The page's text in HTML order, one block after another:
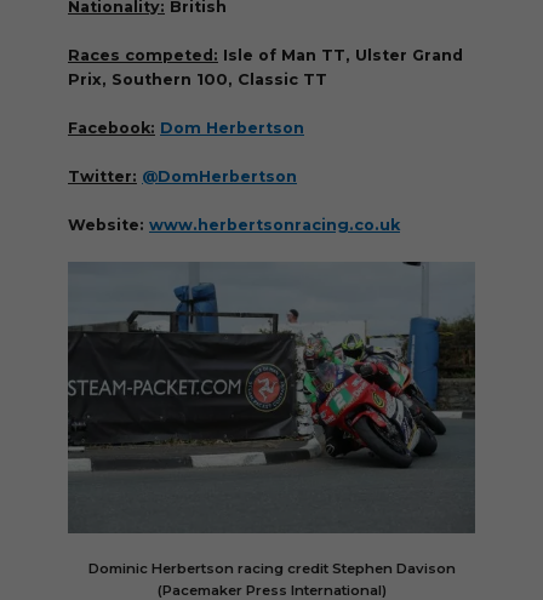
Nationality: British
Races competed: Isle of Man TT, Ulster Grand
Prix, Southern 100, Classic TT
Facebook: Dom Herbertson
Twitter: @DomHerbertson
Website: www.herbertsonracing.co.uk
Dominic Herbertson racing credit Stephen Davison
(Pacemaker Press International)